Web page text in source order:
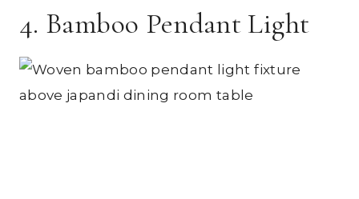
4. Bamboo Pendant Light